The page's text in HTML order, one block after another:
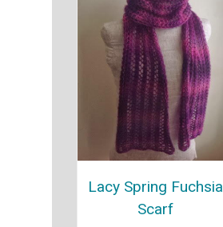
Lacy Spring Fuchsia
Scarf